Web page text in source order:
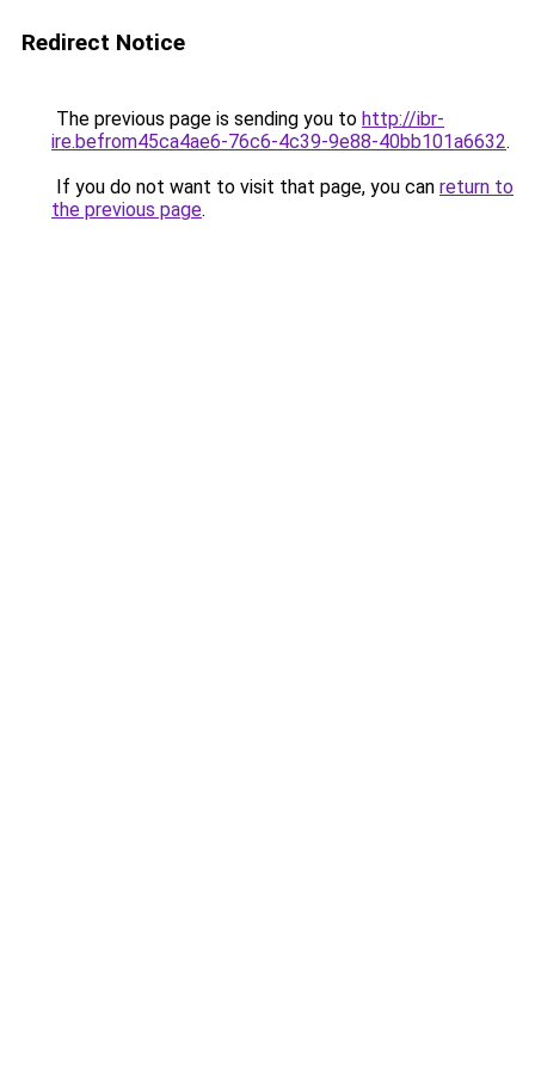
Redirect Notice
The previous page is sending you to http://ibr-
ire.befrom45ca4ae6-76c6-4c39-9e88-40bb101a6632.
If you do not want to visit that page, you can return to
the previous page.